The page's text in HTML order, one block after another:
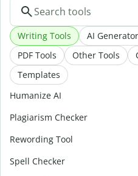
Writing Tools AI
PDF Tools
Other Tools
Templates
Humanize AI
Plagiarism Checker
Rewording Tool
Spell Checker